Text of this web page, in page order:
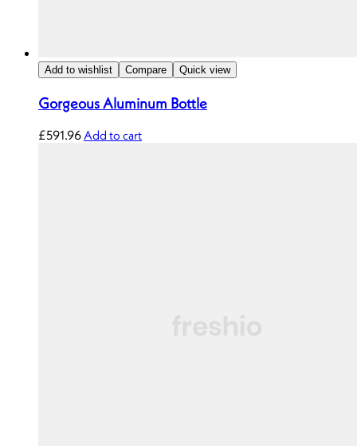
Add to wishlist Compare Quick view
Gorgeous Aluminum Bottle
£591.96Add to cart